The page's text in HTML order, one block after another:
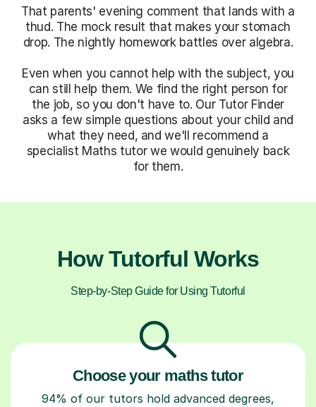
That parents' evening comment that lands with a
thud. The mock result that makes your stomach
drop. The nightly homework battles over algebra.
Even when you cannot help with the subject, you
can still help them. We find the right person for
the job, so you don't have to. Our Tutor Finder
asks a few simple questions about your child and
what they need, and we'll recommend a
specialist Maths tutor we would genuinely back
for them.
How Tutorful Works
Step-by-Step Guide for Using Tutorful
Choose your maths tutor
94% of our tutors hold advanced degrees,